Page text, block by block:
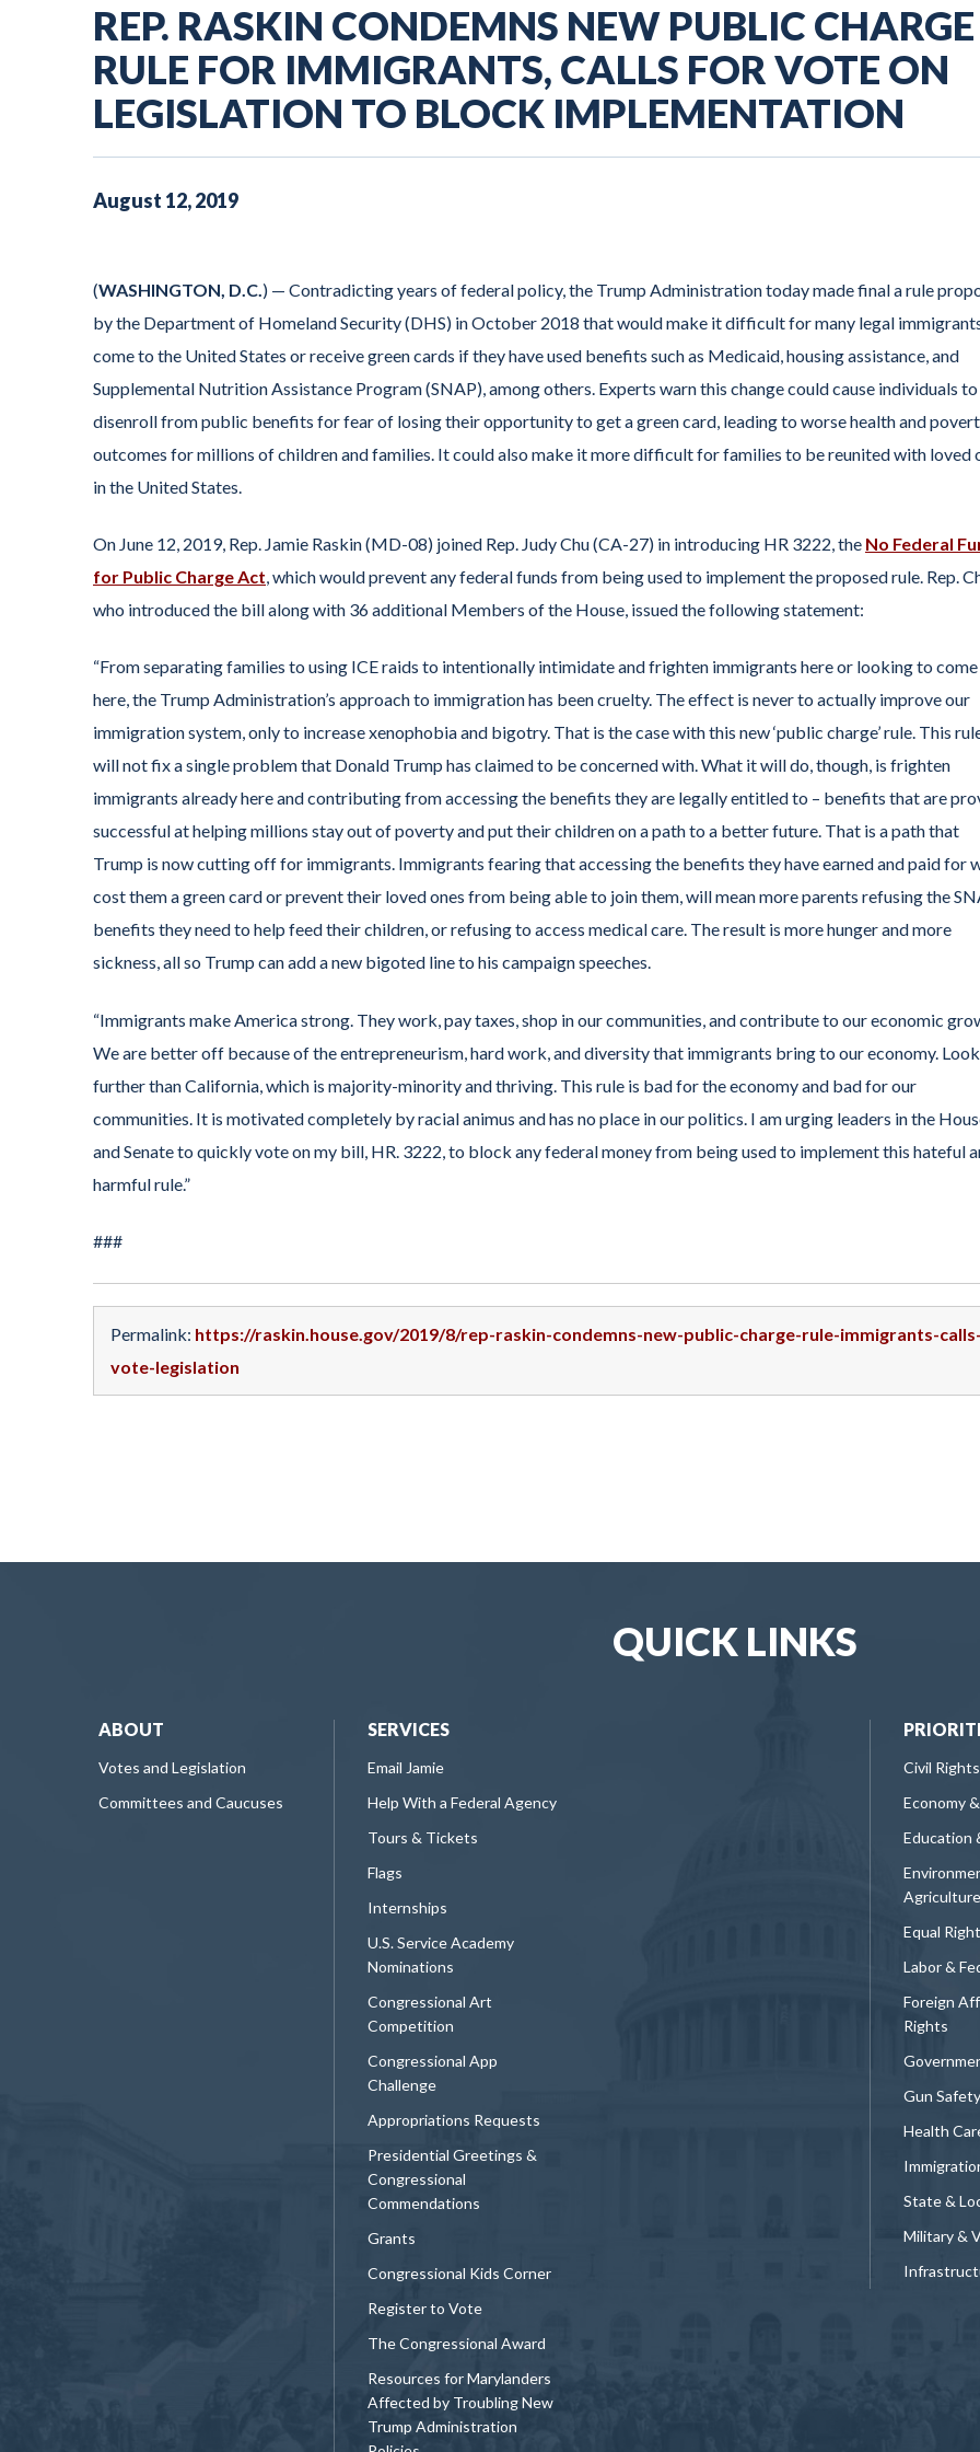
REP. RASKIN CONDEMNS NEW PUBLIC CHARGE
RULE FOR IMMIGRANTS, CALLS FOR VOTE ON
LEGISLATION TO BLOCK IMPLEMENTATION
August 12,2019
(WASHINGTON, D.C. ) — Contradicting years of federal policy, the Trump Administration today made final a rule
by the Department of Homeland Security (DHS) in October 2018 that would make it difficult for many legal
come to the United States or receive green cards if they have used benefits such as Medicaid, housing assistance, and
Supplemental Nutrition Assistance Program (SNAP), among others. Experts warn this change could cause individuals to
disenroll from public benefits for fear of losing their opportunity to get a green card, leading to worse health and
outcomes for millions of children and families. It could also make it more difficult for families to be reunited with loved
in the United States.
On June 12, 2019, Rep. Jamie Raskin (MD-08) joined Rep. Judy Chu (CA-27) in introducing HR 3222, the No Federal
for Public Charge Act, which would prevent any federal funds from being used to implement the proposed rule. Rep.
who introduced the bill along with 36 additional Members of the House, issued the following statement:
“From separating families to using ICE raids to intentionally intimidate and frighten immigrants here or looking to come
here, the Trump Administration’s approach to immigration has been cruelty. The effect is never to actually improve our
immigration system, only to increase xenophobia and bigotry. That is the case with this new ‘public charge’ rule. This
will not fix a single problem that Donald Trump has claimed to be concerned with. What it will do, though, is frighten
immigrants already here and contributing from accessing the benefits they are legally entitled to – benefits that are
successful at helping millions stay out of poverty and put their children on a path to a better future. That is a path that
Trump is now cutting off for immigrants. Immigrants fearing that accessing the benefits they have earned and paid for
cost them a green card or prevent their loved ones from being able to join them, will mean more parents refusing the
benefits they need to help feed their children, or refusing to access medical care. The result is more hunger and more
sickness, all so Trump can add a new bigoted line to his campaign speeches.
“Immigrants make America strong. They work, pay taxes, shop in our communities, and contribute to our economic
We are better off because of the entrepreneurism, hard work, and diversity that immigrants bring to our economy.
further than California, which is majority-minority and thriving. This rule is bad for the economy and bad for our
communities. It is motivated completely by racial animus and has no place in our politics. I am urging leaders in the
and Senate to quickly vote on my bill, HR. 3222, to block any federal money from being used to implement this hateful
harmful rule.”
###
Permalink: https://raskin.house.gov/2019/8/rep-raskin-condemns-new-public-charge-rule-immigrants-calls-
vote-legislation
QUICK LINKS
ABOUT
Votes and Legislation
Committees and Caucuses
SERVICES
Email Jamie
Help With a Federal Agency
Tours & Tickets
Flags
Internships
U.S. Service Academy
Nominations
Congressional Art
Competition
Congressional App
Challenge
Appropriations Requests
Presidential Greetings &
Congressional
Commendations
Grants
Congressional Kids Corner
Register to Vote
The Congressional Award
Resources for Marylanders
Affected by Troubling New
Trump Administration
Civil
Economy
Education
Agriculture
Equal
Labor &
Foreign
Rights
Gun Safety
Health
State &
Military &